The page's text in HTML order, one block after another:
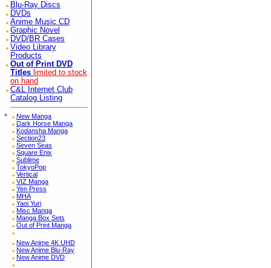
Blu-Ray Discs
DVDs
Anime Music CD
Graphic Novel
DVD/BR Cases
Video Library
Products
Out of Print DVD
Titles limited to stock
on hand
C&L Internet Club
Catalog Listing
*
New Manga
Dark Horse Manga
Kodansha Manga
Section23
Seven Seas
Square Enix
Sublime
TokyoPop
Vertical
VIZ Manga
Yen Press
MHA
Yaoi Yuri
Misc Manga
Manga Box Sets
Out of Print Manga
New Anime 4K UHD
New Anime Blu-Ray
New Anime DVD